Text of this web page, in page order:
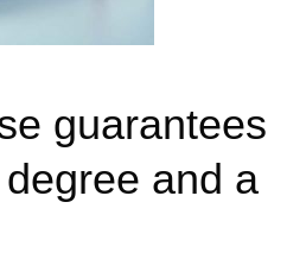
guarantees
and a